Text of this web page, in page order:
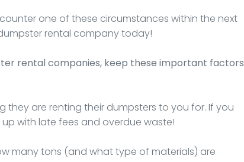
one of these circumstances within the next
rental company today!
rental companies, keep these important factors
are renting their dumpsters to you for. If you
with late fees and overdue waste!
many tons (and what type of materials) are